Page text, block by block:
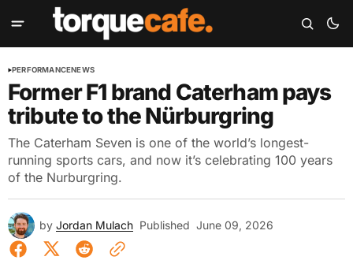
PERFORMANCENEWS
Former F1 brand Caterham pays
tribute to the Nürburgring
The Caterham Seven is one of the world’s longest-
running sports cars, and now it’s celebrating 100 years
of the Nurburgring.
by Jordan Mulach Published June 09, 2026